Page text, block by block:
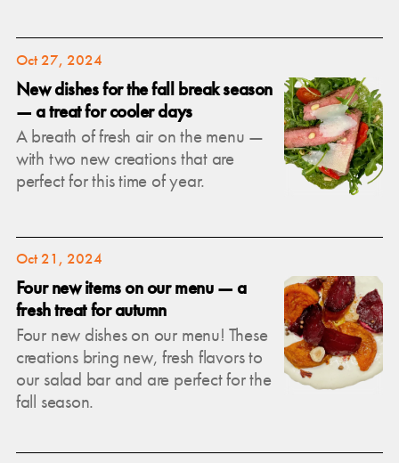
Oct 27, 2024
New dishes for the fall break season
— a treat for cooler days
A breath of fresh air on the menu —
with two new creations that are
perfect for this time of year.
Oct 21, 2024
Four new items on our menu — a
fresh treat for autumn
Four new dishes on our menu! These
creations bring new, fresh flavors to
our salad bar and are perfect for the
fall season.